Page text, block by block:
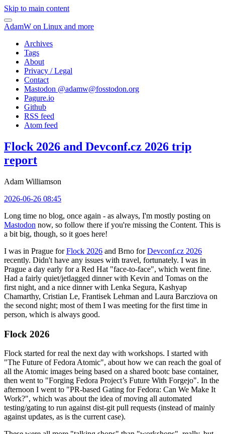
Skip to main content
AdamW on Linux and more
Archives
Tags
About
Privacy / Legal
Contact
Mastodon @adamw@fosstodon.org
Pagure.io
Github
RSS feed
Atom feed
Flock 2026 and Devconf.cz 2026 trip
report
Adam Williamson
2026-06-26 08:45
Long time no blog, once again - as always, I'm mostly posting on
Mastodon now, so follow there if you're missing the Content. This is
a bit big, though, so it goes here!
I was in Prague forFlock 2026 and Brno forDevconf.cz 2026
recently. Didn't have any issues with travel, fortunately. I was in
Prague a day early for a Red Hat "face-to-face", which went fine.
Had a fairly quiet/jetlagged dinner with Kevin and Tomas on the
first night, and a nice dinner with Lenka Segura, Kashyap
Chamarthy, Cristian Le, Frantisek Lehman and Laura Barcziova on
the second night; most of them I was meeting for the first time in
person, which is always good.
Flock 2026
Flock started for real the next day with workshops. I started with
"The Future of Fedora Atomic", about how we can reach the goal of
all the Atomic images being based on a shared bootc base container,
then went to "Forging Fedora Project’s Future With Forgejo". In the
afternoon I went to "PR-based Gating for Fedora: Can We Make It
Work?", which was about the idea of moving all automated
testing/gating to run against dist-git pull requests (instead of mainly
against updates, as is the current case).